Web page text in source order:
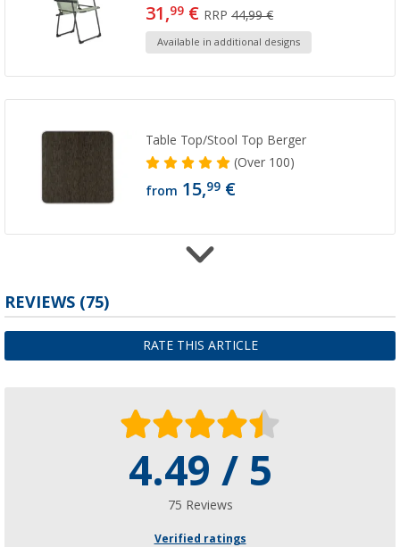
31,99 € RRP44,99 €
Available in additional designs
Table Top/Stool Top Berger
(Over100)
from 15,99 €
21,99€
Camptime Venus freestanding kitchen /
(52)
79,99 €RRP119,- €
REVIEWS (75)
RATE THIS ARTICLE
4.49 / 5
75 Reviews
Verified ratings